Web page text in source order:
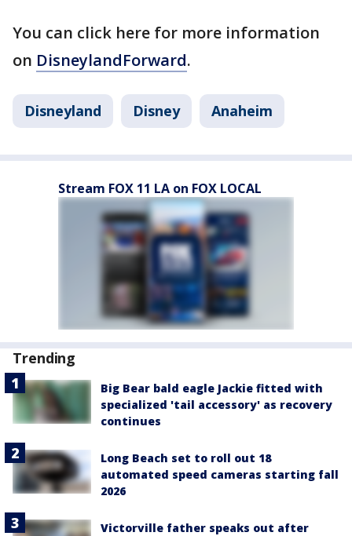
You can click here for more information
on DisneylandForward.
Disneyland Disney Anaheim
Stream FOX 11 LA on FOX LOCAL
Trending
Big Bear bald eagle Jackie fitted with
specialized 'tail accessory' as recovery
continues
Long Beach set to roll out 18
automated speed cameras starting fall
2026
Victorville father speaks out after